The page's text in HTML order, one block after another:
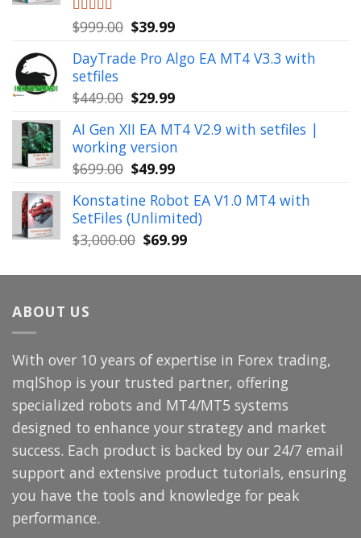
Rated5.00
out of 5
$999.00 Original
was:
$39.99Current
is:
DayTrade Pro Algo EA MT4 V3.3 with
setfiles
$449.00 Original
was:
$449.00.
$29.99Current
is:
$29.99.
AI Gen XII EA MT4 V2.9 with setfiles |
working version
$699.00 Original
was:
$699.00.
$49.99Current
is:
$49.99.
Konstatine Robot EA V1.0 MT4 with
SetFiles (Unlimited)
$3,000.00 Original
was:
$69.99Current
is:
ABOUT US
With over 10 years of expertise in Forex trading,
mqlShop is your trusted partner, offering
specialized robots and MT4/MT5 systems
designed to enhance your strategy and market
success. Each product is backed by our 24/7 email
support and extensive product tutorials, ensuring
you have the tools and knowledge for peak
performance.